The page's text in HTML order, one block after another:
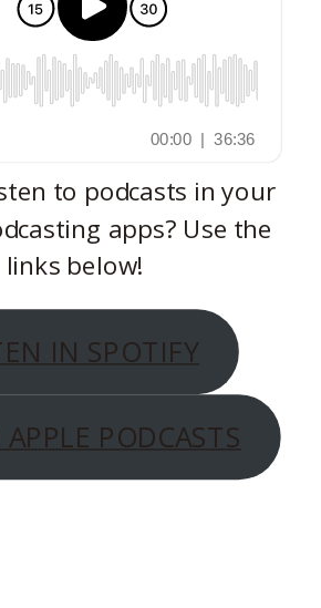
to podcasts in your
apps? Use the
links below!
IN SPOTIFY
PODCASTS